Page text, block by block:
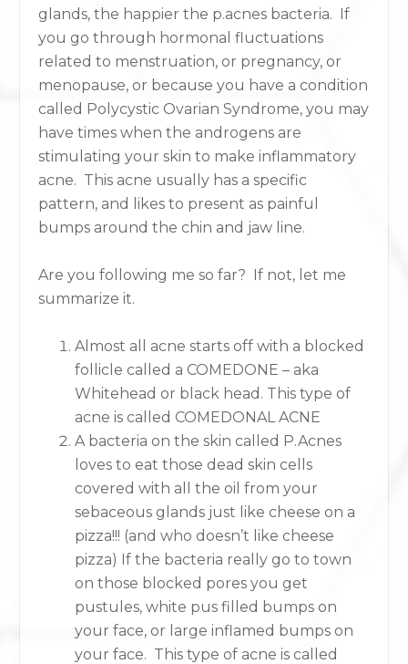
glands, the happier the p.acnes bacteria. If
you go through hormonal fluctuations
related to menstruation, or pregnancy, or
menopause, or because you have a condition
called Polycystic Ovarian Syndrome, you may
have times when the androgens are
stimulating your skin to make inflammatory
acne. This acne usually has a specific
pattern, and likes to present as painful
bumps around the chin and jaw line.
Are you following me so far? If not, let me
summarize it.
Almost all acne starts off with a blocked
follicle called a COMEDONE – aka
Whitehead or black head. This type of
acne is called COMEDONAL ACNE
A bacteria on the skin called P.Acnes
loves to eat those dead skin cells
covered with all the oil from your
sebaceous glands just like cheese on a
pizza!!! (and who doesn’t like cheese
pizza) If the bacteria really go to town
on those blocked pores you get
pustules, white pus filled bumps on
your face, or large inflamed bumps on
your face. This type of acne is called